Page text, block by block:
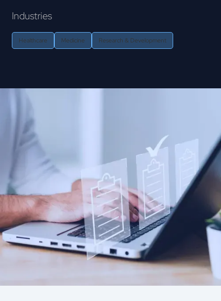
Industries
Healthcare Medicine Research & Development